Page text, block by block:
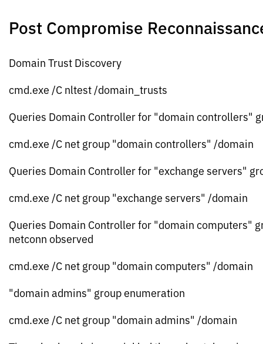
Post Compromise
Domain Trust Discovery
cmd.exe /C nltest /domain_trusts
Queries Domain Controller for "domain controllers"
cmd.exe /C net group "domain controllers" /domain
Queries Domain Controller for "exchange servers"
cmd.exe /C net group "exchange servers" /domain
Queries Domain Controller for "domain computers"
netconn observed
cmd.exe /C net group "domain computers" /domain
"domain admins" group enumeration
cmd.exe /C net group "domain admins" /domain